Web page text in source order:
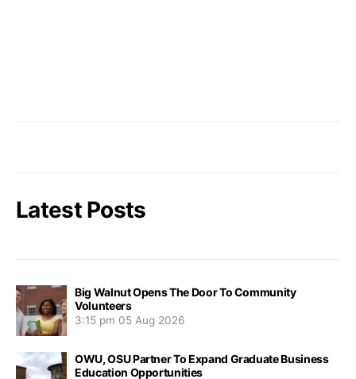
Latest Posts
Big Walnut Opens The Door To Community
Volunteers
3:15 pm 05 Aug 2026
OWU, OSU Partner To Expand Graduate Business
Education Opportunities